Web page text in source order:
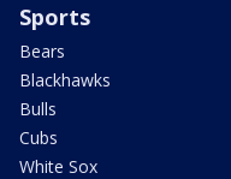
Sports
Bears
Blackhawks
Bulls
Cubs
White Sox